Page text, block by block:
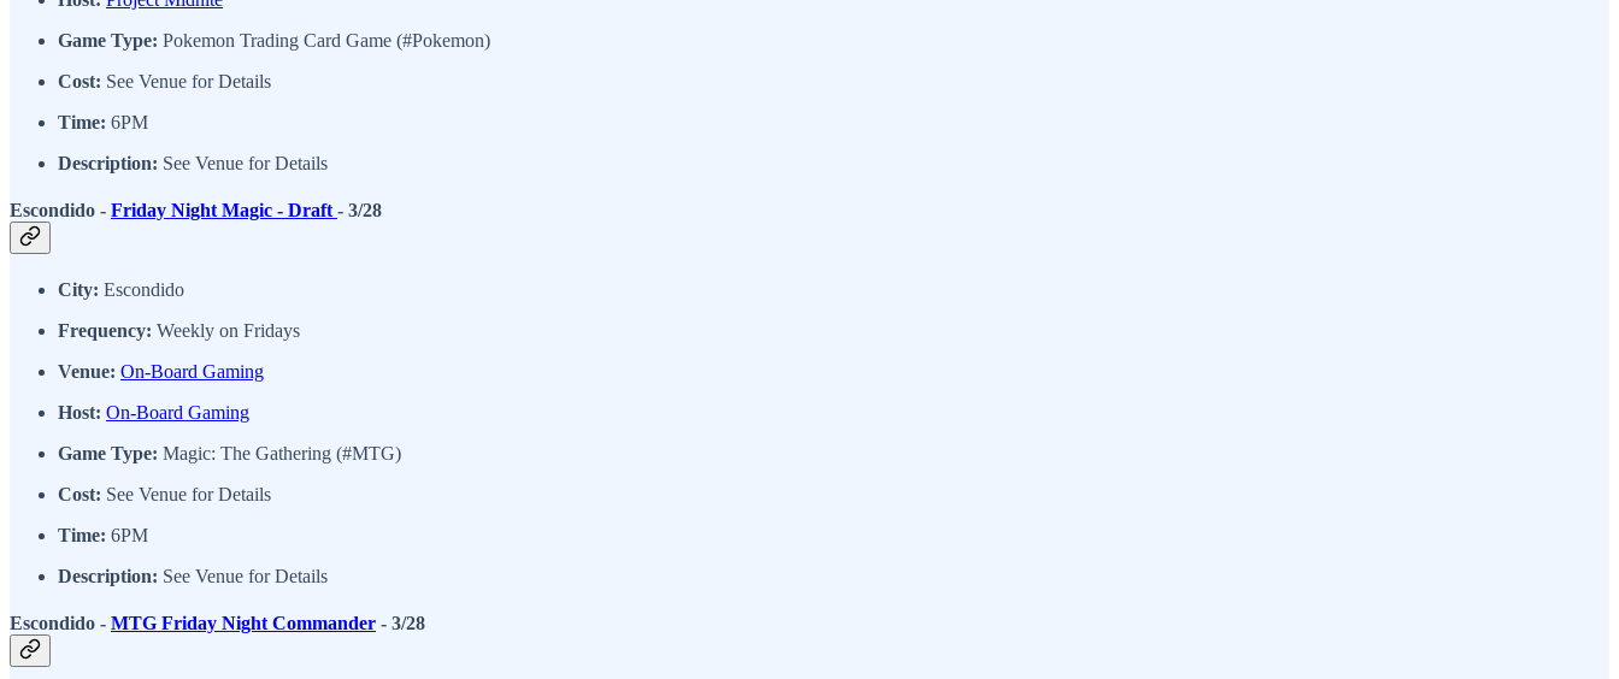
Game Type: Pokemon Trading Card Game (#Pokemon)
Cost: See Venue for Details
Time: 6PM
Description: See Venue for Details
Escondido - Friday Night Magic - Draft - 3/28
City: Escondido
Frequency: Weekly on Fridays
Venue: On-Board Gaming
Host: On-Board Gaming
Game Type: Magic: The Gathering (#MTG)
Cost: See Venue for Details
Time: 6PM
Description: See Venue for Details
Escondido - MTG Friday Night Commander - 3/28